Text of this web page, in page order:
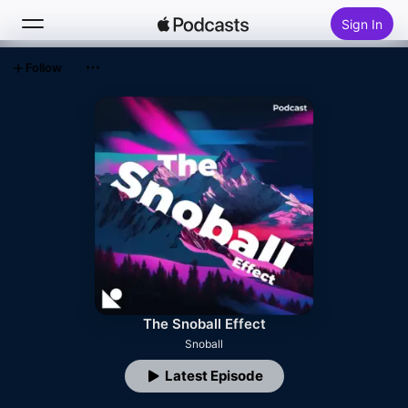
Sign In
Top Charts
The Snoball Effect
Snoball
Latest Episode
Follow